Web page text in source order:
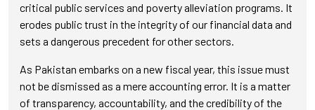
critical public services and poverty alleviation programs. It
erodes public trust in the integrity of our financial data and
sets a dangerous precedent for other sectors.
As Pakistan embarks on a new fiscal year, this issue must
not be dismissed as a mere accounting error. It is a matter
of transparency, accountability, and the credibility of the